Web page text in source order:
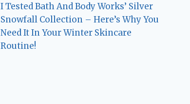
I Tested Bath And Body Works’ Silver
Snowfall Collection – Here’s Why You
Need It In Your Winter Skincare
Routine!